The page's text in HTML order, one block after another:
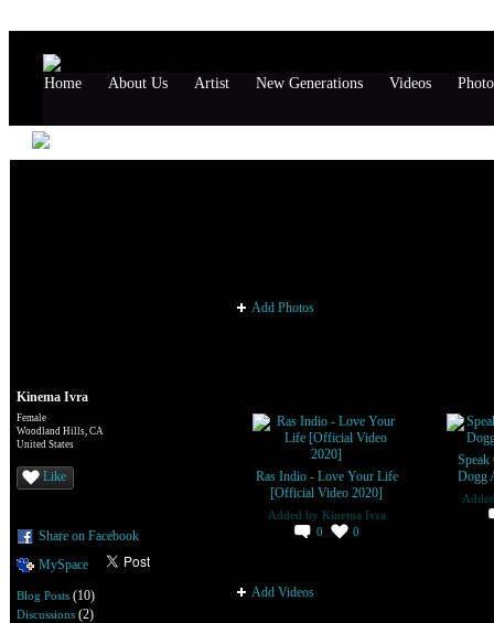
Home About Us Artist New Generations Videos
Kinema Ivra
Female
Woodland Hills, CA
United States
Like
Share on Facebook
MySpace
Blog Posts (10)
Discussions (2)
Add Photos
Ras Indio - Love Your Life
[Official Video 2020]
Added by Kinema Ivra
0
0
Dogg
Add Videos